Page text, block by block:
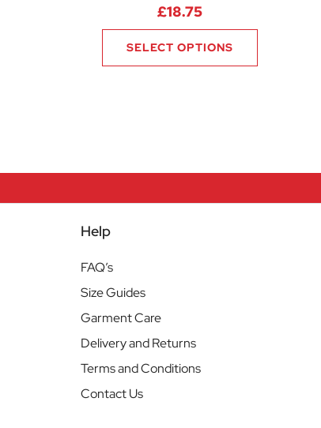
£18.75
SELECT OPTIONS
Help
FAQ’s
Size Guides
Garment Care
Delivery and Returns
Terms and Conditions
Contact Us